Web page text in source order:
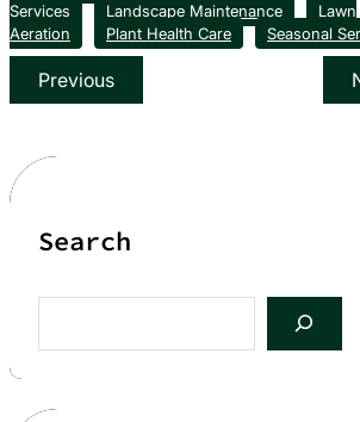
Services
Landscape Maintenance
Lawn
Aeration
Plant Health Care Seasonal
Previous
Search
a
h